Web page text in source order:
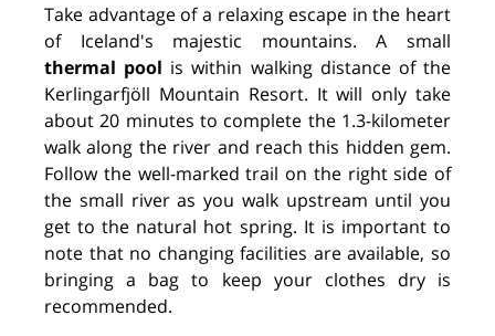
Take advantage of a relaxing escape in the heart
of Iceland's majestic mountains. A small
thermal pool is within walking distance of the
Kerlingarfjöll Mountain Resort. It will only take
about 20 minutes to complete the 1.3-kilometer
walk along the river and reach this hidden gem.
Follow the well-marked trail on the right side of
the small river as you walk upstream until you
get to the natural hot spring. It is important to
note that no changing facilities are available, so
bringing a bag to keep your clothes dry is
recommended.